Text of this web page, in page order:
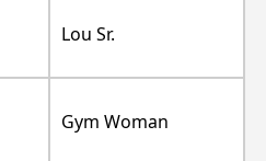
Lou Sr.
Gym Woman